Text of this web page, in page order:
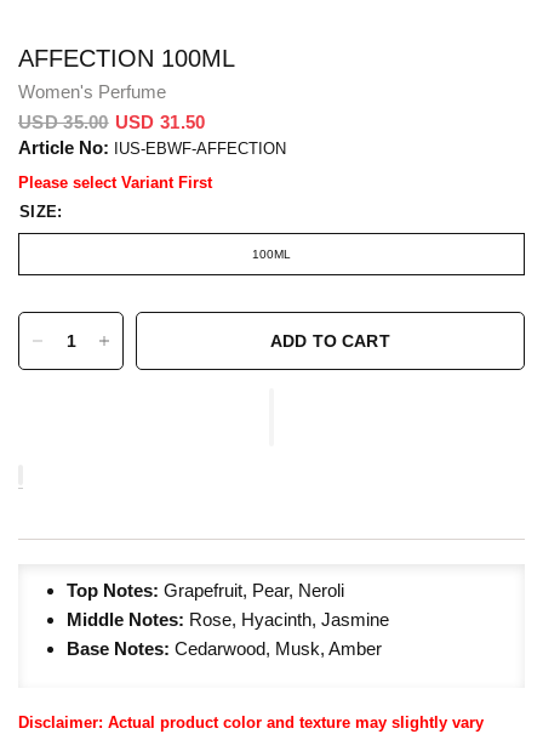
AFFECTION 100ML
Women's Perfume
USD 35.00 USD 31.50
Article No:
IUS-EBWF-AFFECTION
Please select Variant First
SIZE:
100ML
ADD TO CART
Top Notes: Grapefruit, Pear, Neroli
Middle Notes: Rose, Hyacinth, Jasmine
Base Notes: Cedarwood, Musk, Amber
Disclaimer: Actual product color and texture may slightly vary